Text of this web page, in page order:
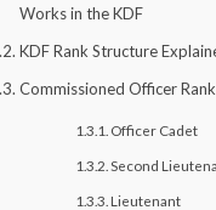
Works in the KDF
KDF Rank Structure
Commissioned Officer
Officer Cadet
Second
Lieutenant